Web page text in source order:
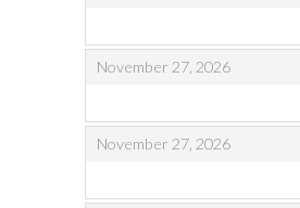
November 27, 2026
,,
November 27, 2026
,,